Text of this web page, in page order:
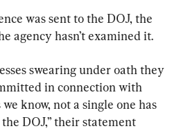
was sent to the DOJ, the
agency hasn’t examined it.
swearing under oath they
in connection with
know, not a single one has
DOJ,” their statement